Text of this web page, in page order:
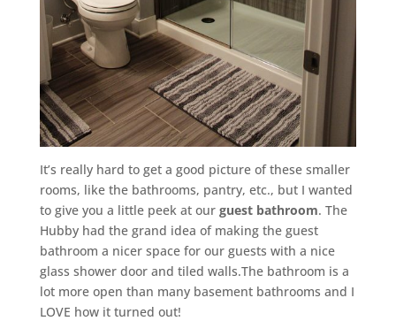
It’s really hard to get a good picture of these smaller
rooms, like the bathrooms, pantry, etc., but I wanted
to give you a little peek at our guest bathroom. The
Hubby had the grand idea of making the guest
bathroom a nicer space for our guests with a nice
glass shower door and tiled walls.The bathroom is a
lot more open than many basement bathrooms and I
LOVE how it turned out!